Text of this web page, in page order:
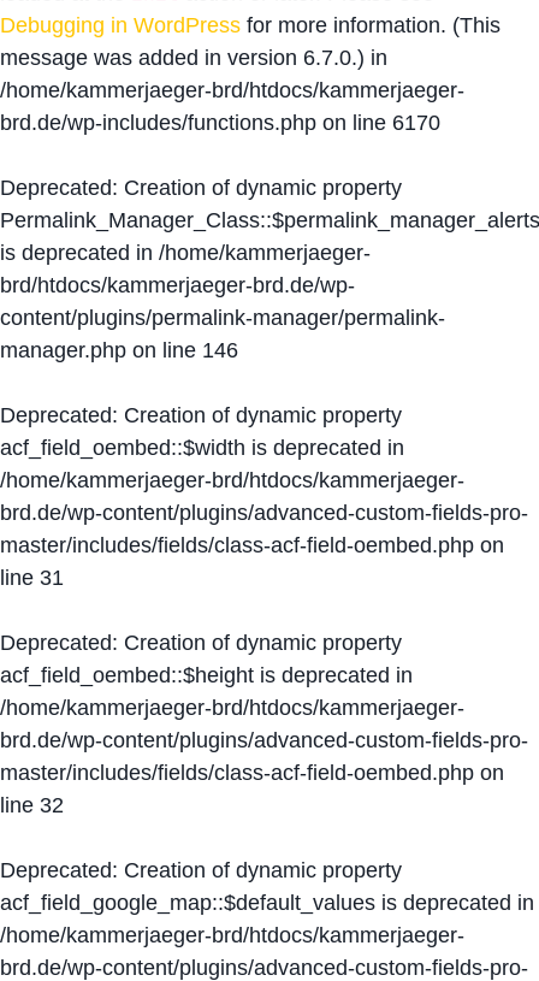
Debugging in WordPress for more information. (This
message was added in version 6.7.0.) in
/home/kammerjaeger-brd/htdocs/kammerjaeger-
brd.de/wp-includes/functions.php on line 6170
Deprecated: Creation of dynamic property
Permalink_Manager_Class::$permalink_manager_alerts
is deprecated in /home/kammerjaeger-
brd/htdocs/kammerjaeger-brd.de/wp-
content/plugins/permalink-manager/permalink-
manager.php on line 146
Deprecated: Creation of dynamic property
acf_field_oembed::$width is deprecated in
/home/kammerjaeger-brd/htdocs/kammerjaeger-
brd.de/wp-content/plugins/advanced-custom-fields-pro-
master/includes/fields/class-acf-field-oembed.php on
line 31
Deprecated: Creation of dynamic property
acf_field_oembed::$height is deprecated in
/home/kammerjaeger-brd/htdocs/kammerjaeger-
brd.de/wp-content/plugins/advanced-custom-fields-pro-
master/includes/fields/class-acf-field-oembed.php on
line 32
Deprecated: Creation of dynamic property
acf_field_google_map::$default_values is deprecated in
/home/kammerjaeger-brd/htdocs/kammerjaeger-
brd.de/wp-content/plugins/advanced-custom-fields-pro-